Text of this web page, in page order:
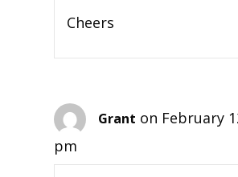
Cheers
Grant on February
pm